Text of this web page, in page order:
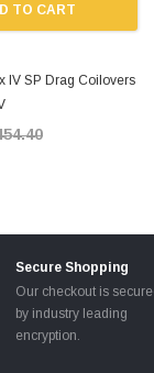
TO CART
IV SP Drag Coilovers
Secure Shopping
Our checkout is
by industry leading
encryption.